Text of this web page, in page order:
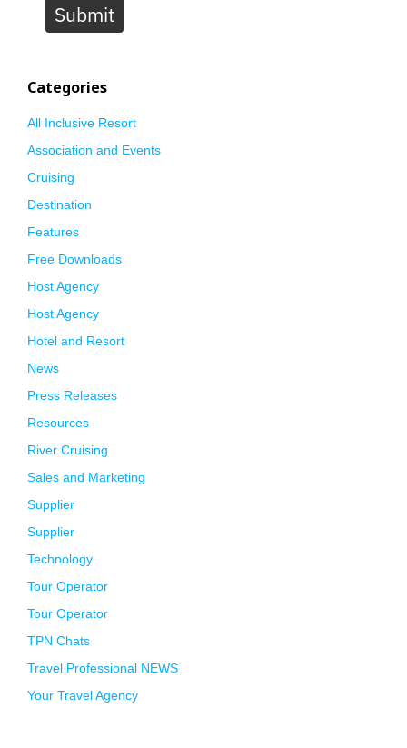
Submit
Categories
All Inclusive Resort
Association and Events
Cruising
Destination
Features
Free Downloads
Host Agency
Host Agency
Hotel and Resort
News
Press Releases
Resources
River Cruising
Sales and Marketing
Supplier
Supplier
Technology
Tour Operator
Tour Operator
TPN Chats
Travel Professional NEWS
Your Travel Agency